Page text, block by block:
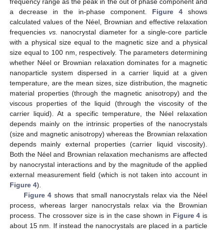
a decrease in the in-phase component. Figure 4 shows
calculated values of the Néel, Brownian and effective relaxation
frequencies vs.
nanocrystal diameter for a single-core particle
with a physical size equal to the magnetic size and a physical
size equal to 100 nm, respectively. The parameters determining
whether Néel or Brownian relaxation dominates for a magnetic
nanoparticle system dispersed in a carrier liquid at a given
temperature, are the mean sizes, size distribution, the magnetic
material properties (through the magnetic anisotropy) and the
viscous properties of the liquid (through the viscosity of the
carrier liquid). At a specific temperature, the Néel relaxation
depends mainly on the intrinsic properties of the nanocrystals
(size and magnetic anisotropy) whereas the Brownian relaxation
depends mainly external properties (carrier liquid viscosity).
Both the Néel and Brownian relaxation mechanisms are affected
by nanocrystal interactions and by the magnitude of the applied
external measurement field (which is not taken into account in
Figure 4).
Figure 4 shows that small nanocrystals relax via the Néel
process, whereas larger nanocrystals relax via the Brownian
process. The crossover size is in the case shown in Figure 4 is
about 15 nm. If instead the nanocrystals are placed in a particle